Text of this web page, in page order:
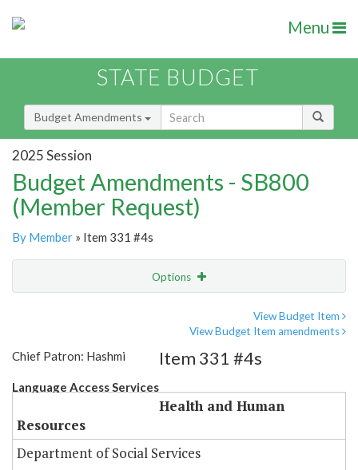
Menu
STATE BUDGET
Budget Amendments
2025 Session
Budget Amendments - SB800
(Member Request)
By Member » Item 331 #4s
Options
View Budget Item
View Budget Item amendments
Chief Patron: Hashmi
Language Access Services
Item 331 #4s
Health and Human
Resources
Department of Social Services